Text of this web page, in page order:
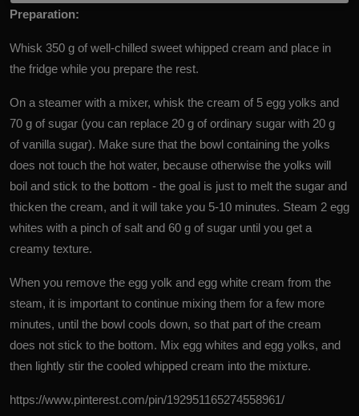
Preparation:
Whisk 350 g of well-chilled sweet whipped cream and place in
the fridge while you prepare the rest.
On a steamer with a mixer, whisk the cream of 5 egg yolks and
70 g of sugar (you can replace 20 g of ordinary sugar with 20 g
of vanilla sugar). Make sure that the bowl containing the yolks
does not touch the hot water, because otherwise the yolks will
boil and stick to the bottom - the goal is just to melt the sugar and
thicken the cream, and it will take you 5-10 minutes. Steam 2 egg
whites with a pinch of salt and 60 g of sugar until you get a
creamy texture.
When you remove the egg yolk and egg white cream from the
steam, it is important to continue mixing them for a few more
minutes, until the bowl cools down, so that part of the cream
does not stick to the bottom. Mix egg whites and egg yolks, and
then lightly stir the cooled whipped cream into the mixture.
https://www.pinterest.com/pin/192951165274558961/